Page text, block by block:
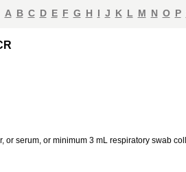
A B C D E F G H I J K L M N O P
serum, or minimum 3 mL respiratory swab